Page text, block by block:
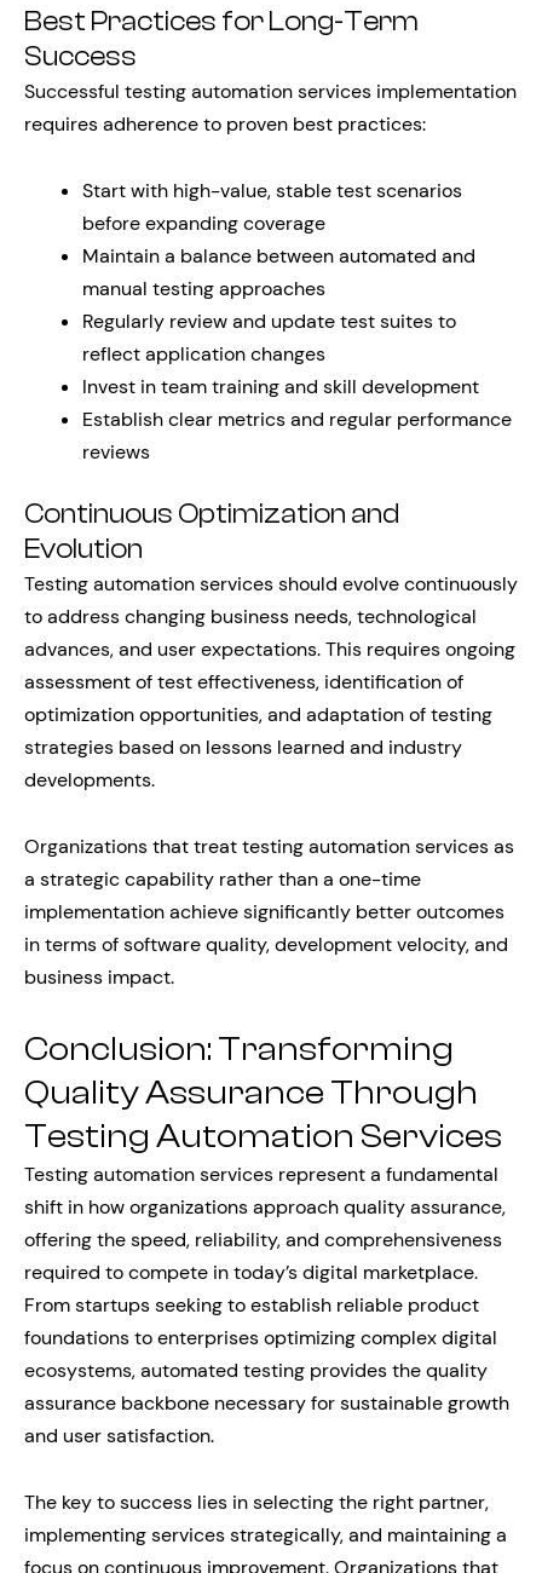
Best Practices for Long-Term
Success
Successful testing automation services implementation
requires adherence to proven best practices:
Start with high-value, stable test scenarios
before expanding coverage
Maintain a balance between automated and
manual testing approaches
Regularly review and update test suites to
reflect application changes
Invest in team training and skill development
Establish clear metrics and regular performance
reviews
Continuous Optimization and
Evolution
Testing automation services should evolve continuously
to address changing business needs, technological
advances, and user expectations. This requires ongoing
assessment of test effectiveness, identification of
optimization opportunities, and adaptation of testing
strategies based on lessons learned and industry
developments.
Organizations that treat testing automation services as
a strategic capability rather than a one-time
implementation achieve significantly better outcomes
in terms of software quality, development velocity, and
business impact.
Conclusion: Transforming
Quality Assurance Through
Testing Automation Services
Testing automation services represent a fundamental
shift in how organizations approach quality assurance,
offering the speed, reliability, and comprehensiveness
required to compete in today’s digital marketplace.
From startups seeking to establish reliable product
foundations to enterprises optimizing complex digital
ecosystems, automated testing provides the quality
assurance backbone necessary for sustainable growth
and user satisfaction.
The key to success lies in selecting the right partner,
implementing services strategically, and maintaining a
focus on continuous improvement. Organizations that